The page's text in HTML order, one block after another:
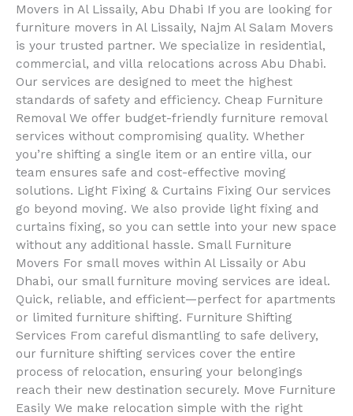
Movers in Al Lissaily, Abu Dhabi If you are looking for
furniture movers in Al Lissaily, Najm Al Salam Movers
is your trusted partner. We specialize in residential,
commercial, and villa relocations across Abu Dhabi.
Our services are designed to meet the highest
standards of safety and efficiency. Cheap Furniture
Removal We offer budget-friendly furniture removal
services without compromising quality. Whether
you’re shifting a single item or an entire villa, our
team ensures safe and cost-effective moving
solutions. Light Fixing & Curtains Fixing Our services
go beyond moving. We also provide light fixing and
curtains fixing, so you can settle into your new space
without any additional hassle. Small Furniture
Movers For small moves within Al Lissaily or Abu
Dhabi, our small furniture moving services are ideal.
Quick, reliable, and efficient—perfect for apartments
or limited furniture shifting. Furniture Shifting
Services From careful dismantling to safe delivery,
our furniture shifting services cover the entire
process of relocation, ensuring your belongings
reach their new destination securely. Move Furniture
Easily We make relocation simple with the right